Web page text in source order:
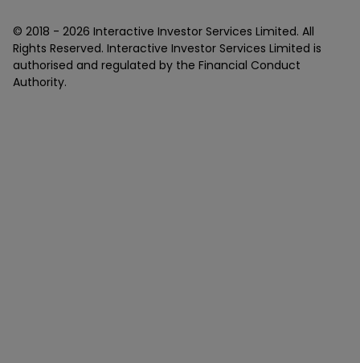
© 2018 - 2026 Interactive Investor Services Limited. All
Rights Reserved. Interactive Investor Services Limited is
authorised and regulated by the Financial Conduct
Authority.